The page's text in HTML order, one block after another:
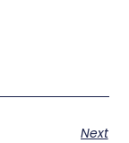
Next